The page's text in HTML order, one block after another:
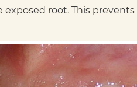
exposed root. This